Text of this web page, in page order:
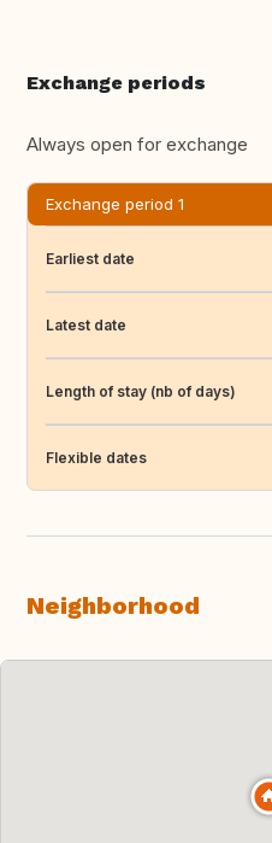
Exchange periods
Always open for exchange
Exchange period 1
Earliest date
Latest date
Length of stay (nb of days)
Flexible dates
Neighborhood